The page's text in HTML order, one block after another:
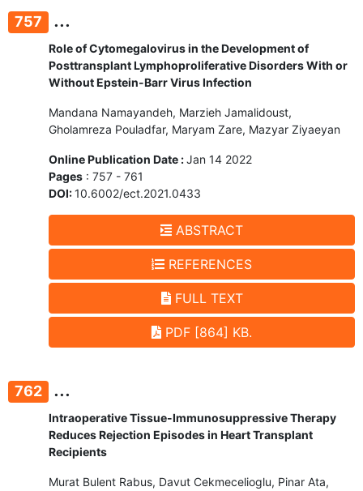
757 ...
Role of Cytomegalovirus in the Development of
Posttransplant Lymphoproliferative Disorders With or
Without Epstein-Barr Virus Infection
Mandana Namayandeh, Marzieh Jamalidoust,
Gholamreza Pouladfar, Maryam Zare, Mazyar Ziyaeyan
Online Publication Date :Jan 14 2022
Pages : 757 - 761
DOI:10.6002/ect.2021.0433
ABSTRACT
REFERENCES
FULL TEXT
PDF [864] KB.
762 ...
Intraoperative Tissue-Immunosuppressive Therapy
Reduces Rejection Episodes in Heart Transplant
Recipients
Murat Bulent Rabus, Davut Cekmecelioglu, Pinar Ata,